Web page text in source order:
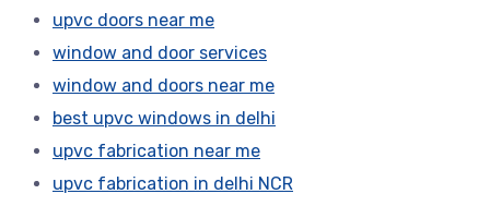
upvc doors near me
window and door services
window and doors near me
best upvc windows in delhi
upvc fabrication near me
upvc fabrication in delhi NCR